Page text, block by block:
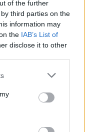
of the further
third parties on the
information may
the IAB’s List of
disclose it to other
– The
in small-
grew up in a
memories of
“I
away. I
during